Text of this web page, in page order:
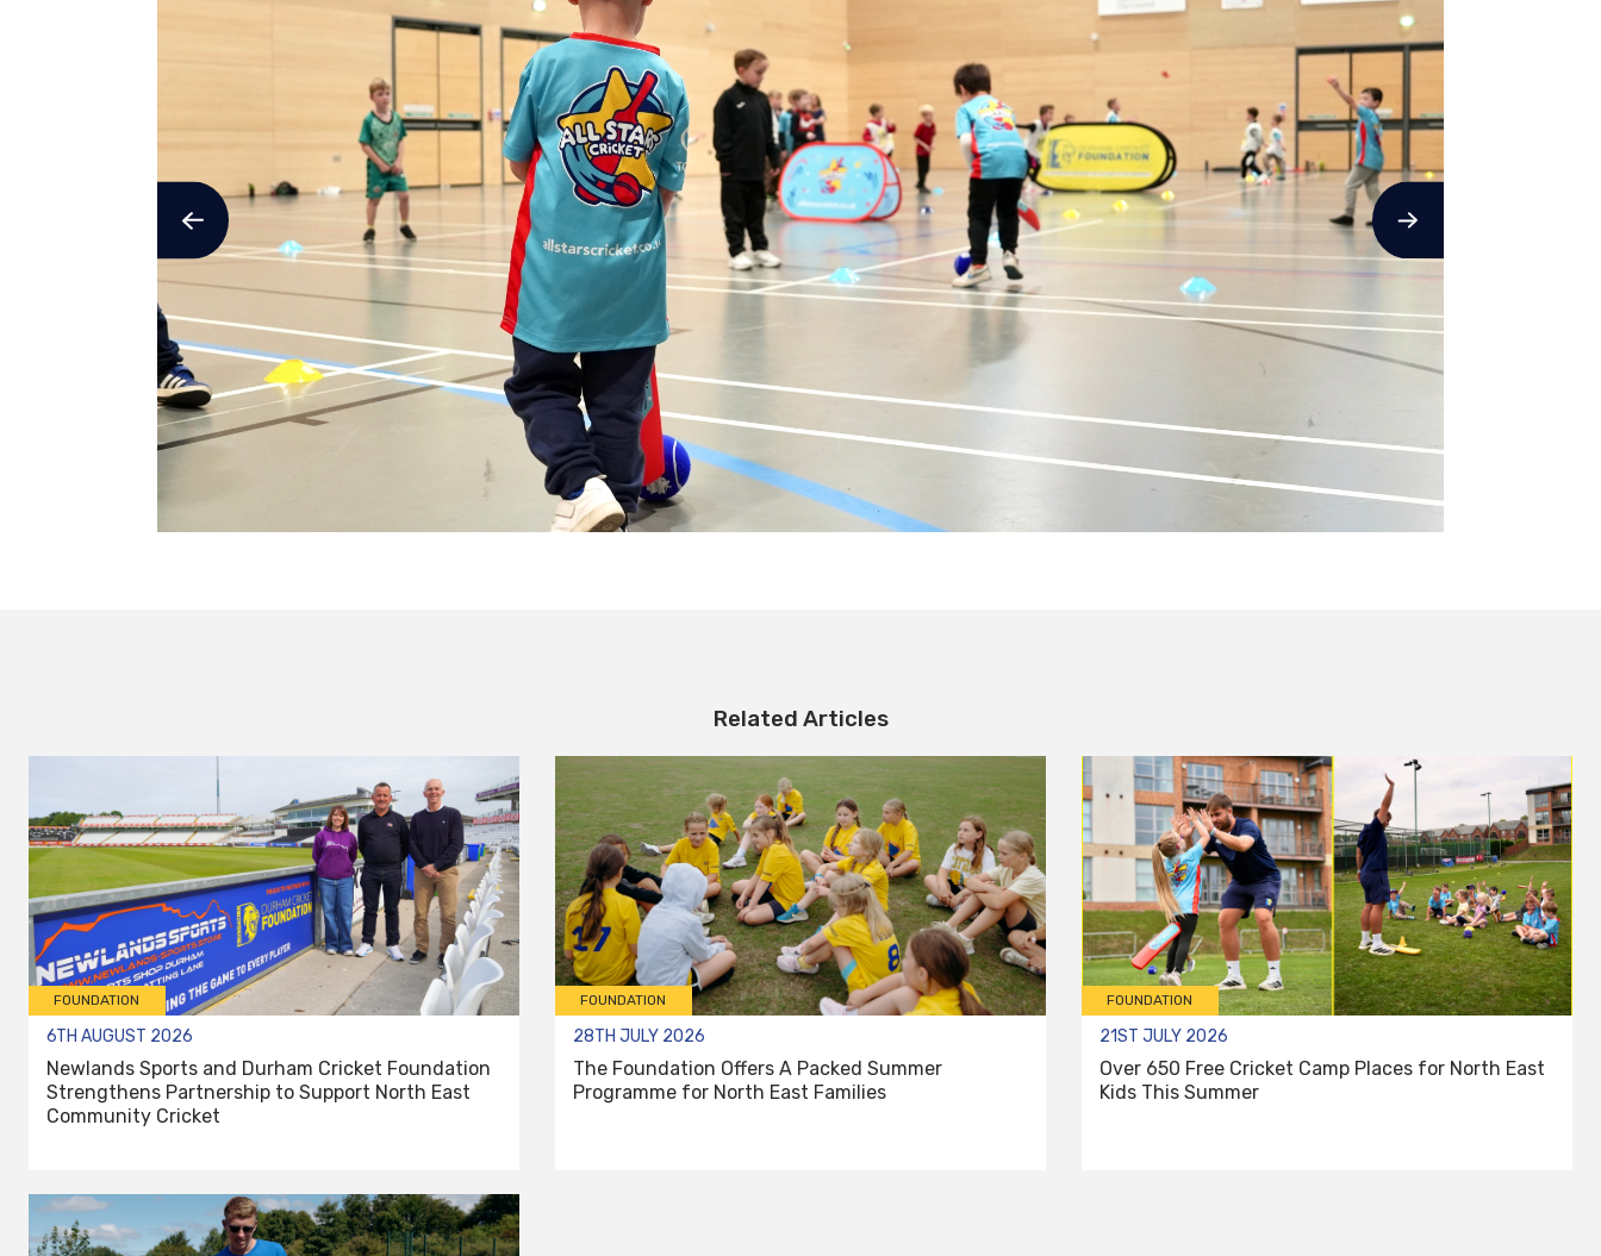
Related Articles
FOUNDATION
6TH AUGUST 2026
Newlands Sports and Durham Cricket Foundation
Strengthens Partnership to Support North East
Community Cricket
FOUNDATION
28TH JULY 2026
The Foundation Offers A Packed Summer
Programme for North East Families
FOUNDATION
21ST JULY 2026
Over 650 Free Cricket Camp Places for North East
Kids This Summer